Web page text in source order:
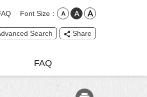
Font Size
Search Share
FAQ